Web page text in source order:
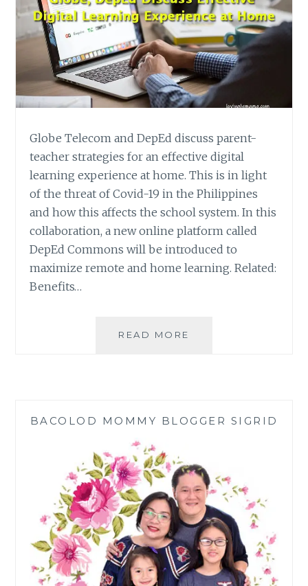
Globe Telecom and DepEd discuss parent-
teacher strategies for an effective digital
learning experience at home. This is in light
of the threat of Covid-19 in the Philippines
and how this affects the school system. In this
collaboration, a new online platform called
DepEd Commons will be introduced to
maximize remote and home learning. Related:
Benefits…
READ MORE
EXPERIENCE
BACOLOD MOMMY BLOGGER SIGRID